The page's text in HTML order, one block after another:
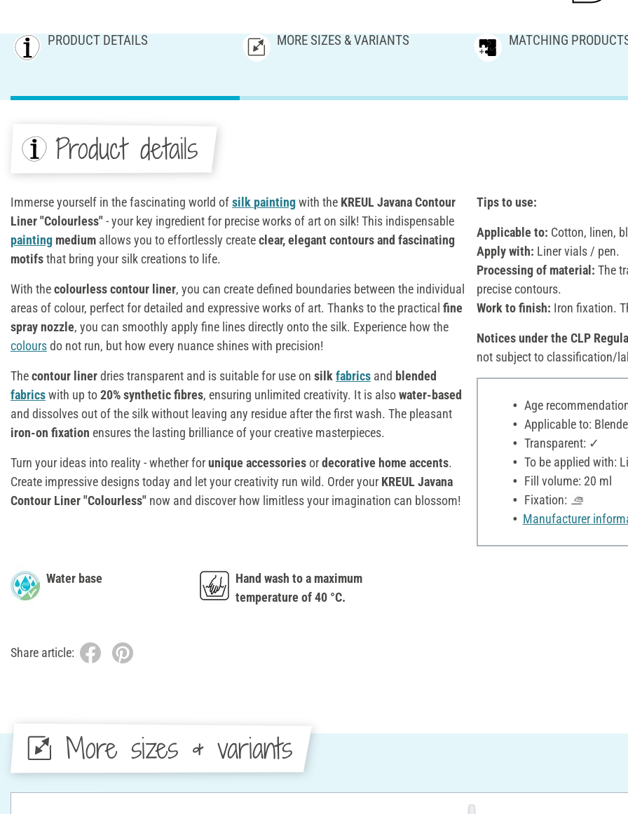
PRODUCT DETAILS MORE SIZES & VARIANTS MATCHING
Product details
Immerse yourself in the fascinating world ofsilk paintingwith the KREUL Javana Contour
Liner "Colourless"- your key ingredient for precise works of art on silk! This indispensable
painting medium allows you to effortlessly createclear, elegant contours and fascinating
motifsthat bring your silk creations to life.
With thecolourless contour liner, you can create defined boundaries between the individual
areas of colour, perfect for detailed and expressive works of art. Thanks to the practical fine
spray nozzle, you can smoothly apply fine lines directly onto the silk. Experience how the
coloursdo not run, but how every nuance shines with precision!
Thecontour linerdries transparent and is suitable for use on silk fabrics and blended
fabricswith up to20% synthetic fibres, ensuring unlimited creativity. It is alsowater-based
and dissolves out of the silk without leaving any residue after the first wash. The pleasant
iron-on fixation ensures the lasting brilliance of your creative masterpieces.
Turn your ideas into reality - whether forunique accessoriesordecorative home accents.
Create impressive designs today and let your creativity run wild. Order your KREUL Javana
Contour Liner "Colourless" now and discover how limitless your imagination can blossom!
Tips to use:
Applicable to: Cotton, linen,
Apply with: Liner vials / pen.
Processing of material: The
precise contours.
Work to finish: Iron fixation.
Notices under the CLP
not subject to classification/
Age
Applicable to:
Transparent: ✓
To be applied with:
Fill volume: 20 ml
Fixation:
Manufacturer
Water base
Hand wash to a maximum
temperature of 40 °C.
Share article:
More sizes & variants